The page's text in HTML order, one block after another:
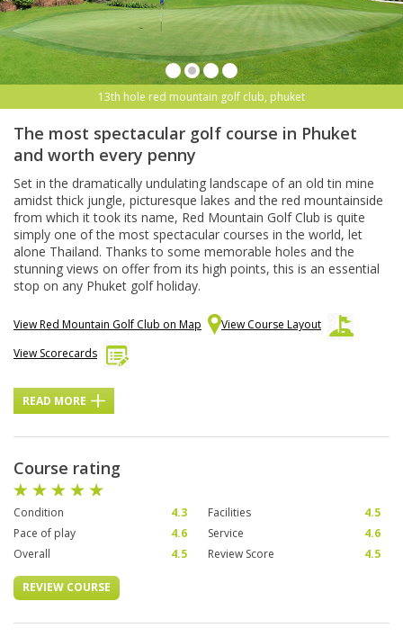
13th hole red mountain golf club, phuket
The most spectacular golf course in Phuket
and worth every penny
Set in the dramatically undulating landscape of an old tin mine
amidst thick jungle, picturesque lakes and the red mountainside
from which it took its name, Red Mountain Golf Club is quite
simply one of the most spectacular courses in the world, let
alone Thailand. Thanks to some memorable holes and the
stunning views on offer from its high points, this is an essential
stop on any Phuket golf holiday.
View Red Mountain Golf Club on Map
View Course Layout
View Scorecards
READ MORE
Course rating
Condition 4.3 Facilities
4.5
Pace of play
4.6 Service
4.6
Overall
4.5 Review Score 4.5
REVIEW COURSE